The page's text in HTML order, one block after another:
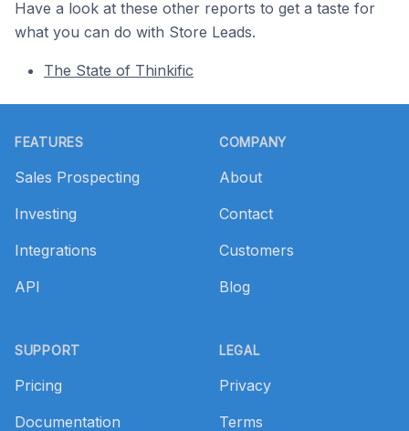
Have a look at these other reports to get a taste for
what you can do with Store Leads.
The State of Thinkific
FEATURES
Sales Prospecting
Investing
Integrations
API
SUPPORT
Pricing
Documentation
COMPANY
About
Contact
Customers
Blog
LEGAL
Privacy
Terms